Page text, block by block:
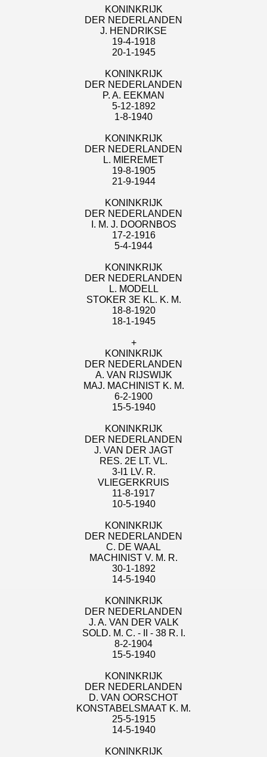
KONINKRIJK
DER NEDERLANDEN
J. HENDRIKSE
19-4-1918
20-1-1945
KONINKRIJK
DER NEDERLANDEN
P. A. EEKMAN
5-12-1892
1-8-1940
KONINKRIJK
DER NEDERLANDEN
L. MIEREMET
19-8-1905
21-9-1944
KONINKRIJK
DER NEDERLANDEN
I. M. J. DOORNBOS
17-2-1916
5-4-1944
KONINKRIJK
DER NEDERLANDEN
L. MODELL
STOKER 3E KL. K. M.
18-8-1920
18-1-1945
+
KONINKRIJK
DER NEDERLANDEN
A. VAN RIJSWIJK
MAJ. MACHINIST K. M.
6-2-1900
15-5-1940
KONINKRIJK
DER NEDERLANDEN
J. VAN DER JAGT
RES. 2E LT. VL.
3-I1 LV. R.
VLIEGERKRUIS
11-8-1917
10-5-1940
KONINKRIJK
DER NEDERLANDEN
C. DE WAAL
MACHINIST V. M. R.
30-1-1892
14-5-1940
KONINKRIJK
DER NEDERLANDEN
J. A. VAN DER VALK
SOLD. M. C. - II - 38 R. I.
8-2-1904
15-5-1940
KONINKRIJK
DER NEDERLANDEN
D. VAN OORSCHOT
KONSTABELSMAAT K. M.
25-5-1915
14-5-1940
KONINKRIJK